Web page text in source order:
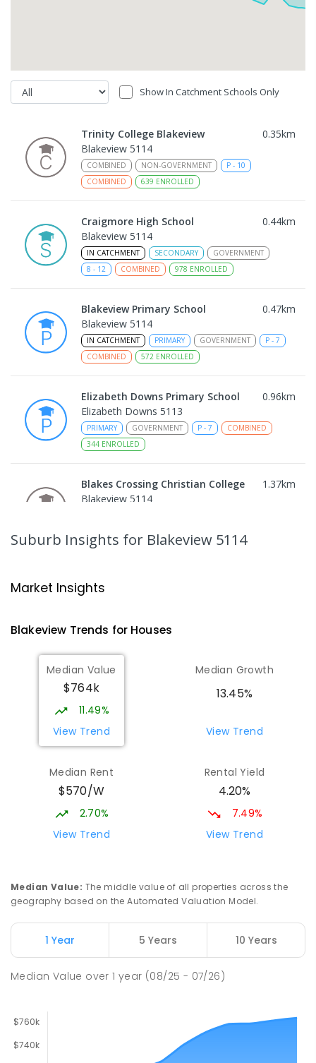
Show In Catchment Schools Only
Trinity College Blakeview 0.35km
Blakeview 5114
COMBINED NON-GOVERNMENT P - 10
COMBINED
639 ENROLLED
Craigmore High School 0.44km
Blakeview 5114
IN CATCHMENT SECONDARY
GOVERNMENT
8 - 12 COMBINED 978 ENROLLED
Blakeview Primary School 0.47km
Blakeview 5114
IN CATCHMENT PRIMARY GOVERNMENT P - 7
COMBINED
572 ENROLLED
Elizabeth Downs Primary School 0.96km
Elizabeth Downs 5113
PRIMARY GOVERNMENT P - 7
COMBINED
344 ENROLLED
Blakes Crossing Christian College 1.37km
Blakeview 5114
Craigmore 5114
Playford Primary School
Craigmore 5114
PRIMARY
COMBINED
760ENROLLED
South Downs Primary School
PRIMARY -7
COMBINED
128ENROLLED
Hope Christian College
Garden College - Elizabeth Campus 2.1km
Address not found
Suburb Insights for Blakeview 5114
Market Insights
Blakeview Trends for Houses
Median Value
$764k
11.49%
View Trend
Median Growth
13.45%
View Trend
Median Rent
$570/W
2.70%
View Trend
Rental Yield
4.20%
7.49%
View Trend
Median Value: The middle value of all properties across the
geography based on the Automated Valuation Model.
1 Year 5 Years 10 Years
Median Value over1 year (08/25 - 07/26)